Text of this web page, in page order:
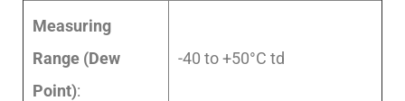
Measuring
Range (Dew
Point):
-40 to +50°C td